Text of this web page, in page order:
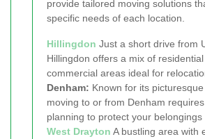
provide tailored moving solutions
specific needs of each location.
Hillingdon Just a short drive from
Hillingdon offers a mix of
commercial areas ideal for
Denham: Known for its picturesque
moving to or from Denham
planning to protect your belongings
West Drayton A bustling area with